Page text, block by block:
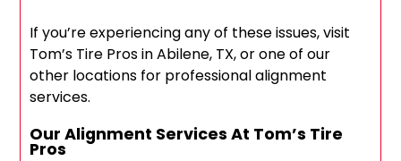
If you’re experiencing any of these issues, visit
Tom’s Tire Pros in Abilene, TX, or one of our
other locations for professional alignment
services.
Our Alignment Services At Tom’s Tire
Pros